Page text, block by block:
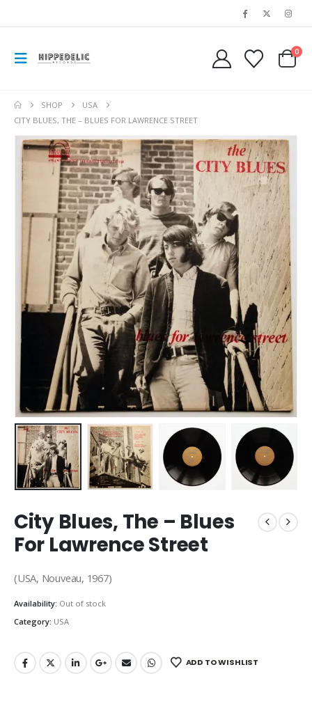
0
SHOP
USA
CITY BLUES, THE – BLUES FOR LAWRENCE STREET
City Blues, The – Blues
For Lawrence Street
(USA, Nouveau, 1967)
Availability: Out of stock
Category: USA
ADD TO WISHLIST